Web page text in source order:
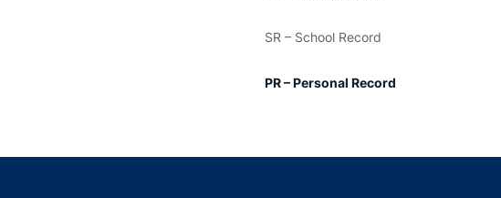
SR – School Record
PR – Personal Record